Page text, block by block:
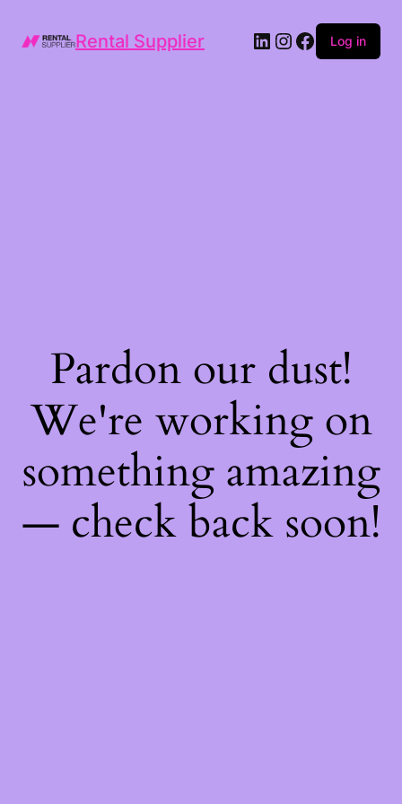
Rental Supplier LinkedIn
Instagram
Facebook
Log in
Pardon our dust!
We're working on
something amazing
— check back soon!